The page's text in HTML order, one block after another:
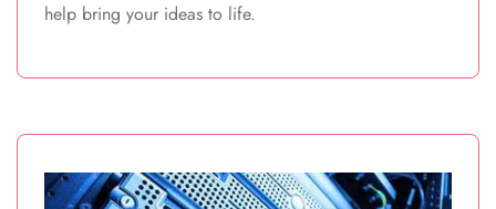
help bring your ideas to life.